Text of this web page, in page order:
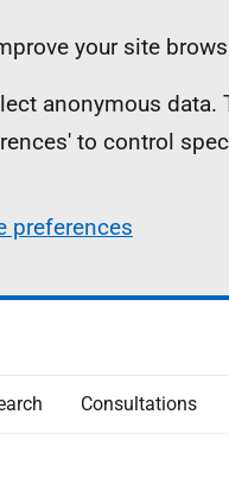
your site
anonymous
to control
preferences
Consultations